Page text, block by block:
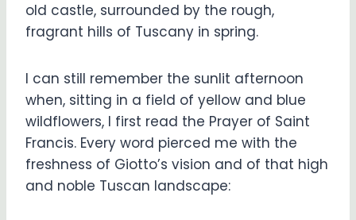
old castle, surrounded by the rough,
fragrant hills of Tuscany in spring.
I can still remember the sunlit afternoon
when, sitting in a field of yellow and blue
wildflowers, I first read the Prayer of Saint
Francis. Every word pierced me with the
freshness of Giotto’s vision and of that high
and noble Tuscan landscape: